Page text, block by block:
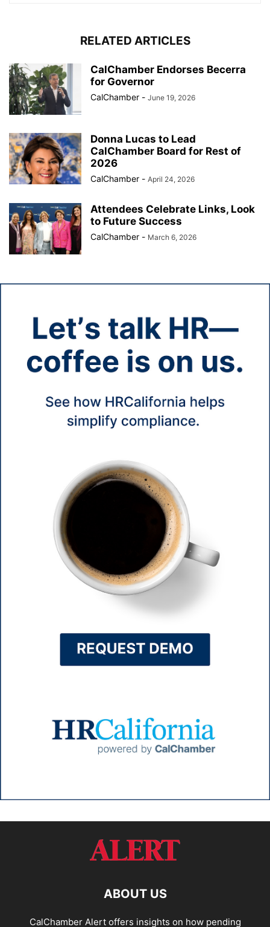
RELATED ARTICLES
CalChamber Endorses Becerra
for Governor
CalChamber - June 19, 2026
Donna Lucas to Lead
CalChamber Board for Rest of
2026
CalChamber - April 24, 2026
Attendees Celebrate Links, Look
to Future Success
CalChamber - March 6, 2026
ABOUT US
CalChamber Alert offers insights on how pending